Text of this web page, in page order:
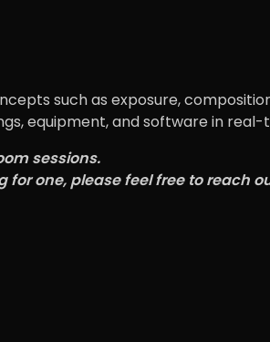
such as exposure,
equipment, and software in real-
sessions.
one, please feel free to reach